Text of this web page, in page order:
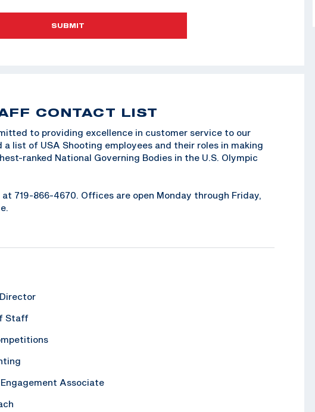
SUBMIT
CONTACT LIST
to providing excellence in customer service to our
list of USA Shooting employees and their roles in making
ranked National Governing Bodies in the U.S. Olympic
719-866-4670. Offices are open Monday through Friday,
Staff
Associate